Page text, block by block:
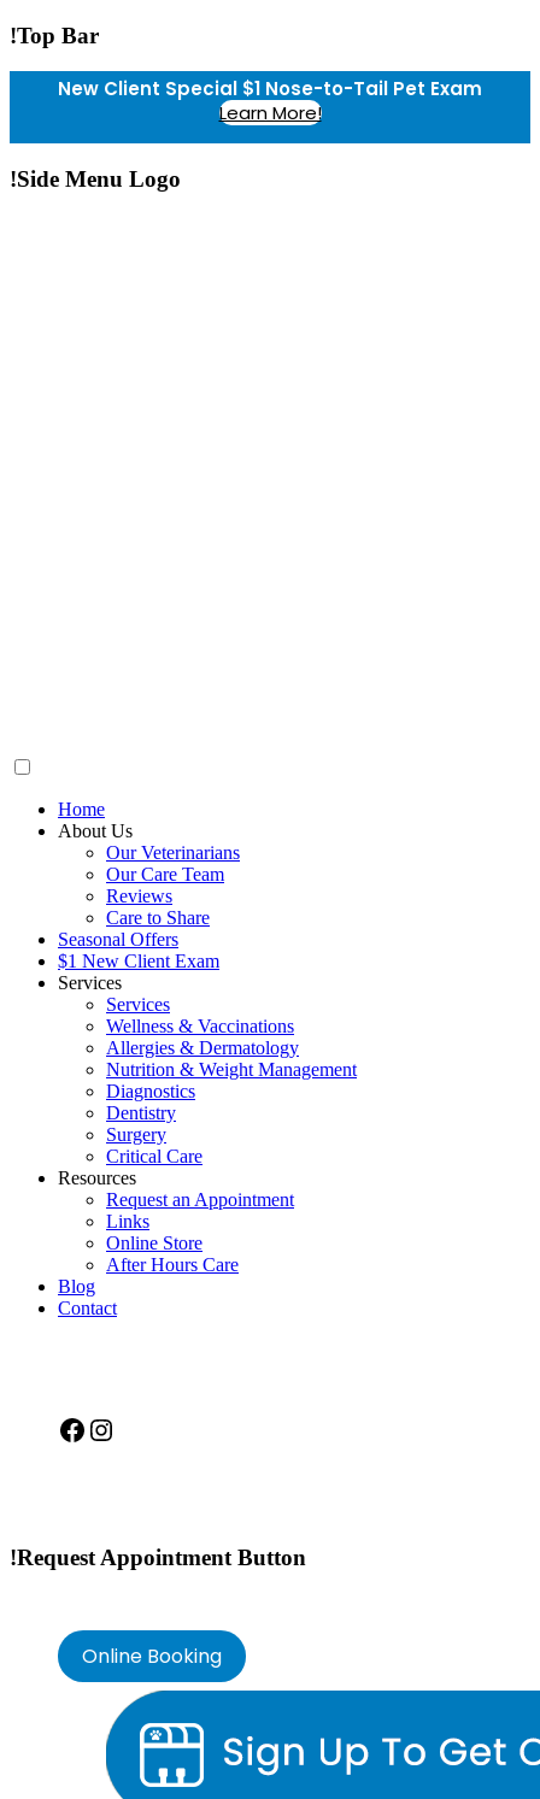
!Top Bar
New Client Special $1 Nose-to-Tail Pet Exam
Learn More!
!Side Menu Logo
Home
About Us
Our Veterinarians
Our Care Team
Reviews
Care to Share
Seasonal Offers
$1 New Client Exam
Services
Services
Wellness & Vaccinations
Allergies & Dermatology
Nutrition & Weight Management
Diagnostics
Dentistry
Surgery
Critical Care
Resources
Request an Appointment
Links
Online Store
After Hours Care
Blog
Contact
Facebook
Instagram
!Request Appointment Button
Online Booking